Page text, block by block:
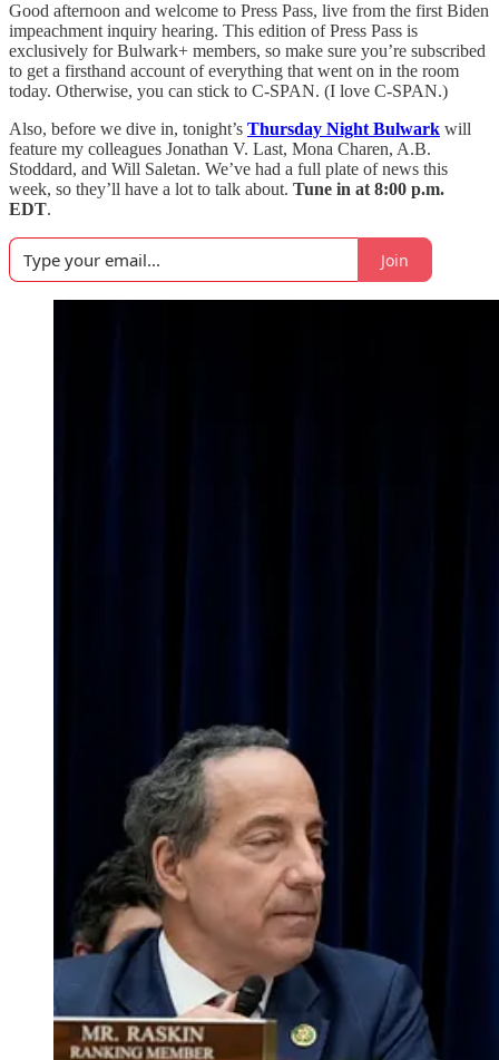
Good afternoon and welcome to Press Pass, live from the first Biden
impeachment inquiry hearing. This edition of Press Pass is
exclusively for Bulwark+ members, so make sure you’re subscribed
to get a firsthand account of everything that went on in the room
today. Otherwise, you can stick to C-SPAN. (I love C-SPAN.)
Also, before we dive in, tonight’s Thursday Night Bulwark will
feature my colleagues Jonathan V. Last, Mona Charen, A.B.
Stoddard, and Will Saletan. We’ve had a full plate of news this
week, so they’ll have a lot to talk about. Tune in at 8:00 p.m.
EDT.
Join